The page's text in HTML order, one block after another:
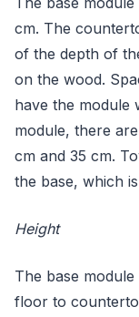
cm. The
of the depth of
on the wood.
have the module
module, there
cm and 35 cm.
the base, which
Height
The base
floor to